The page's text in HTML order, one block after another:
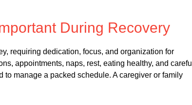
During Recovery
requiring dedication, focus, and organization for
appointments, naps, rest, eating healthy, and careful
to manage a packed schedule. A caregiver or family